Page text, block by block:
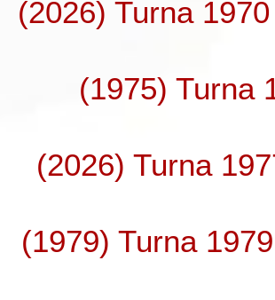
(2026) Turna
(1975) Turna
(2026) Turna
(1979) Turna